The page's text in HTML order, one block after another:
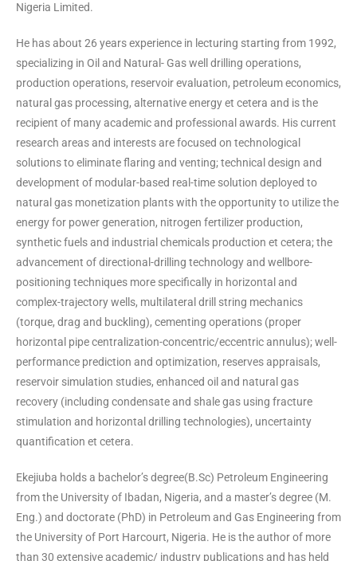
Nigeria Limited.
He has about 26 years experience in lecturing starting from 1992,
specializing in Oil and Natural- Gas well drilling operations,
production operations, reservoir evaluation, petroleum economics,
natural gas processing, alternative energy et cetera and is the
recipient of many academic and professional awards. His current
research areas and interests are focused on technological
solutions to eliminate flaring and venting; technical design and
development of modular-based real-time solution deployed to
natural gas monetization plants with the opportunity to utilize the
energy for power generation, nitrogen fertilizer production,
synthetic fuels and industrial chemicals production et cetera; the
advancement of directional-drilling technology and wellbore-
positioning techniques more specifically in horizontal and
complex-trajectory wells, multilateral drill string mechanics
(torque, drag and buckling), cementing operations (proper
horizontal pipe centralization-concentric/eccentric annulus); well-
performance prediction and optimization, reserves appraisals,
reservoir simulation studies, enhanced oil and natural gas
recovery (including condensate and shale gas using fracture
stimulation and horizontal drilling technologies), uncertainty
quantification et cetera.
Ekejiuba holds a bachelor’s degree(B.Sc) Petroleum Engineering
from the University of Ibadan, Nigeria, and a master’s degree (M.
Eng.) and doctorate (PhD) in Petroleum and Gas Engineering from
the University of Port Harcourt, Nigeria. He is the author of more
than 30 extensive academic/ industry publications and has held